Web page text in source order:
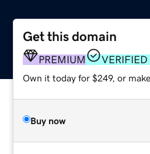
Get this domain
PREMIUM
Own it today for $249, or
Buy now